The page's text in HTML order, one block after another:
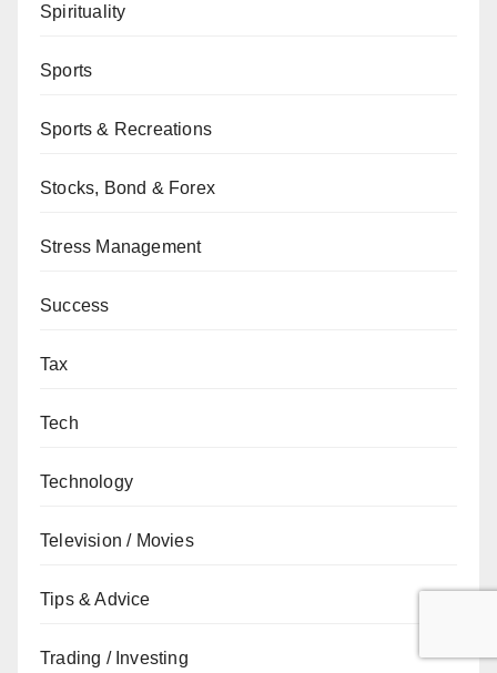
Spirituality
Sports
Sports & Recreations
Stocks, Bond & Forex
Stress Management
Success
Tax
Tech
Technology
Television / Movies
Tips & Advice
Trading / Investing